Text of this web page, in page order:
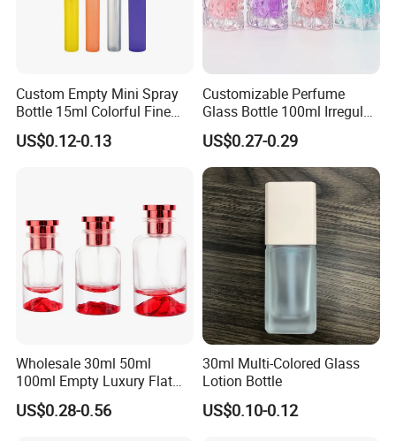
Custom Empty Mini Spray
Bottle 15ml Colorful Fine
Mist Spray Perfume Bottle
US$0.12-0.13
Customizable Perfume
Glass Bottle 100ml Irregular
Bottle
US$0.27-0.29
Wholesale 30ml 50ml
100ml Empty Luxury Flat
Round Spray Fragrance
Bottle Black Refillable
US$0.28-0.56
30ml Multi-Colored Glass
Lotion Bottle
US$0.10-0.12